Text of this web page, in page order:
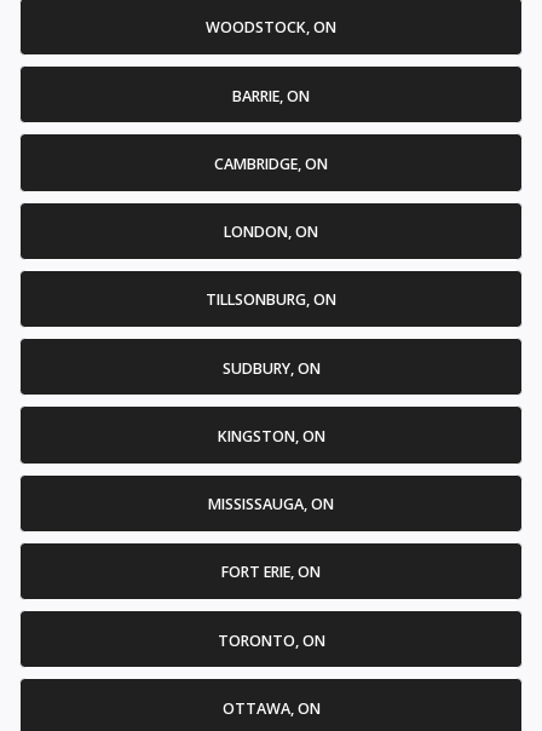
WOODSTOCK, ON
BARRIE, ON
CAMBRIDGE, ON
LONDON, ON
TILLSONBURG, ON
SUDBURY, ON
KINGSTON, ON
MISSISSAUGA, ON
FORT ERIE, ON
TORONTO, ON
OTTAWA, ON